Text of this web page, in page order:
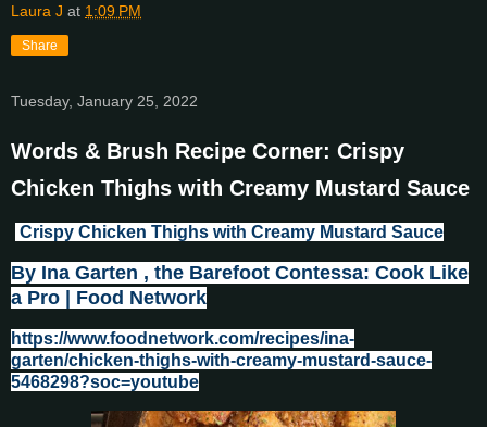
Laura J at 1:09 PM
Share
Tuesday, January 25, 2022
Words & Brush Recipe Corner: Crispy
Chicken Thighs with Creamy Mustard Sauce
Crispy Chicken Thighs with Creamy Mustard Sauce
By Ina Garten , the Barefoot Contessa: Cook Like
a Pro | Food Network
https://www.foodnetwork.com/recipes/ina-
garten/chicken-thighs-with-creamy-mustard-sauce-
5468298?soc=youtube